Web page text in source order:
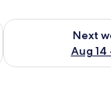
7 - Aug 9
Next
Aug 14
Check availability